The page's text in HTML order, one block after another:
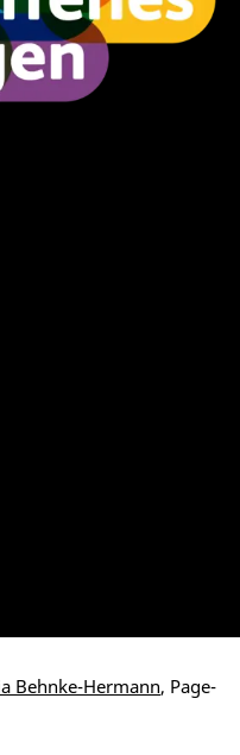
Behnke-Hermann, Page-